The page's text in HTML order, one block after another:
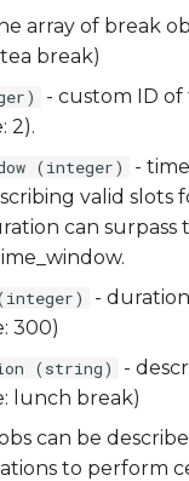
array of break
break)
- custom ID
2).
(integer)
-
valid slots
can surpass
-
300)
(string)
-
lunch break)
can be
to perform